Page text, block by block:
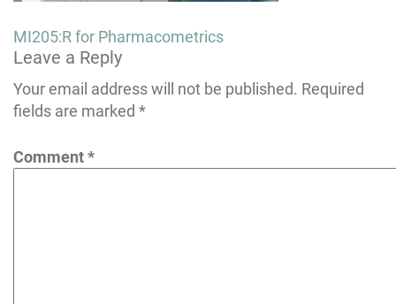
Post
navigation
MI205:R for Pharmacometrics
Leave a Reply
Your email address will not be published. Required
fields are marked *
Comment*